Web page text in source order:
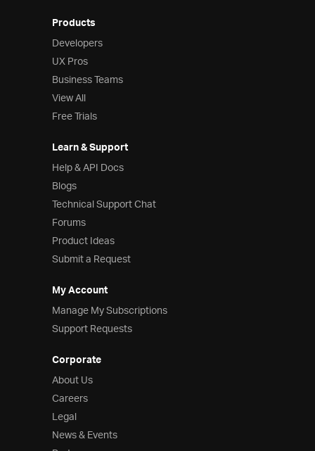
Products
Developers
UX Pros
Business Teams
View All
Free Trials
Learn & Support
Help & API Docs
Blogs
Technical Support Chat
Forums
Product Ideas
Submit a Request
My Account
Manage My Subscriptions
Support Requests
Corporate
About Us
Careers
Legal
News & Events